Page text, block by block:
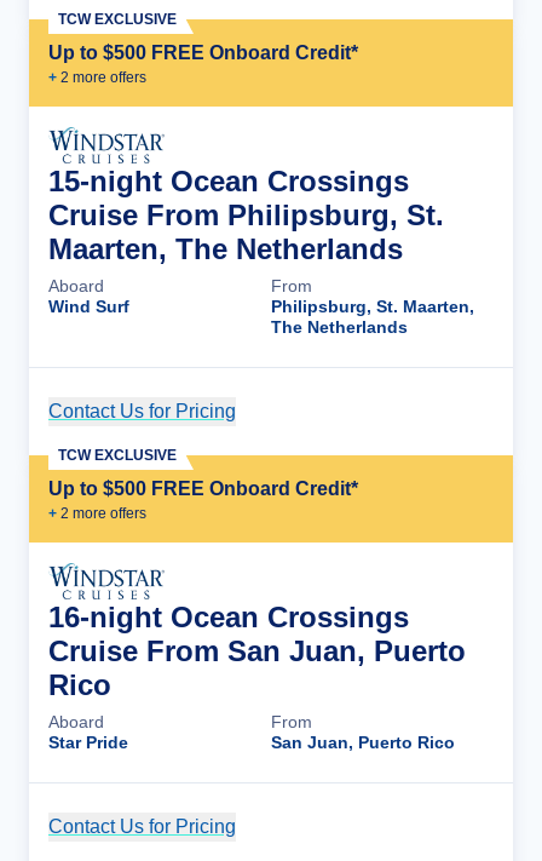
Up to $500 FREE Onboard Credit*
+ 2 more offers
TCW EXCLUSIVE
15-night Ocean Crossings
Cruise From Philipsburg, St.
Maarten, The Netherlands
Aboard
Wind Surf
From
Philipsburg, St. Maarten,
The Netherlands
Contact Us for Pricing
Up to $500 FREE Onboard Credit*
+ 2 more offers
TCW EXCLUSIVE
16-night Ocean Crossings
Cruise From San Juan, Puerto
Rico
Aboard
Star Pride
From
San Juan, Puerto Rico
Contact Us for Pricing